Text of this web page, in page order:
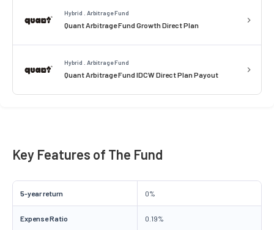
Hybrid . Arbitrage Fund
Quant Arbitrage Fund Growth Direct Plan
Hybrid . Arbitrage Fund
Quant Arbitrage Fund IDCW Direct Plan Payout
Key Features of The Fund
5-year return 0%
Expense Ratio 0.19%